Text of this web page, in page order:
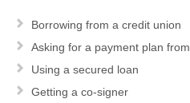
Borrowing from a credit union
Asking for a payment plan
Using a secured loan
Getting a co-signer